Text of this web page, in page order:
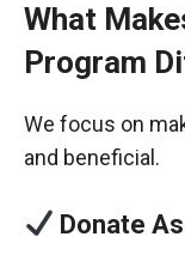
What
Program
We focus on
and beneficial.
Donate